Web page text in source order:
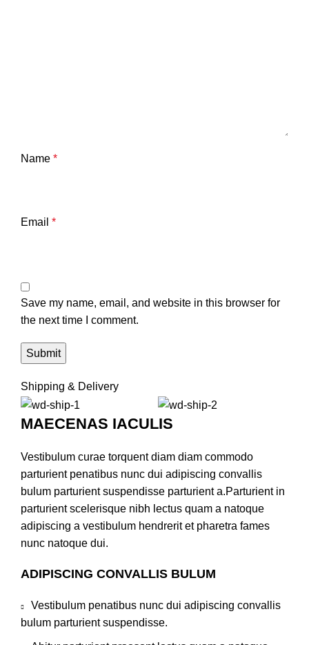
Name *
Email *
Save my name, email, and website in this browser for
the next time I comment.
Shipping & Delivery
MAECENAS IACULIS
Vestibulum curae torquent diam diam commodo
parturient penatibus nunc dui adipiscing convallis
bulum parturient suspendisse parturient a.Parturient in
parturient scelerisque nibh lectus quam a natoque
adipiscing a vestibulum hendrerit et pharetra fames
nunc natoque dui.
ADIPISCING CONVALLIS BULUM
Vestibulum penatibus nunc dui adipiscing convallis
bulum parturient suspendisse.